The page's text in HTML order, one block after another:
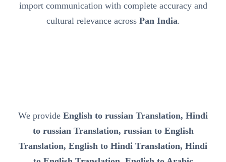
import communication with complete accuracy and
cultural relevance across Pan India.
We provide English to russian Translation, Hindi
to russian Translation, russian to English
Translation, English to Hindi Translation, Hindi